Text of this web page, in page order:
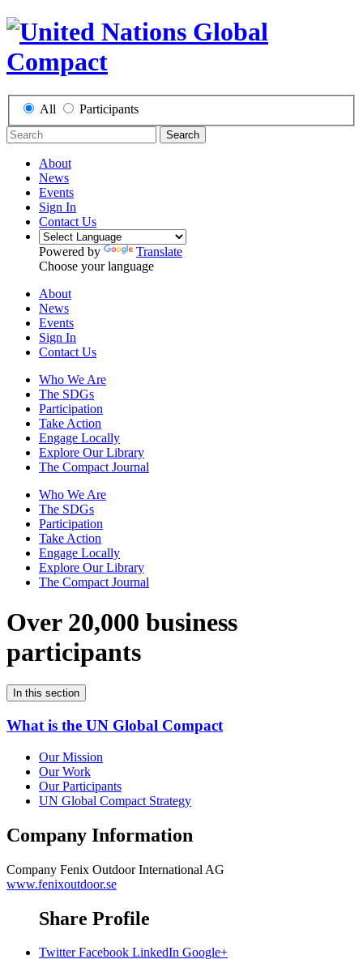
All Participants
Search
About
News
Events
Sign In
Contact Us
Powered by
Translate
Choose your language
About
News
Events
Sign In
Contact Us
Who We Are
The SDGs
Participation
Take Action
Engage Locally
Explore Our Library
The Compact Journal
Who We Are
The SDGs
Participation
Take Action
Engage Locally
Explore Our Library
The Compact Journal
Over 20,000 business
participants
In this section
What is the UN Global Compact
Our Mission
Our Work
Our Participants
UN Global Compact Strategy
Company Information
Company Fenix Outdoor International AG
www.fenixoutdoor.se
Share Profile
Twitter Facebook LinkedIn Google+